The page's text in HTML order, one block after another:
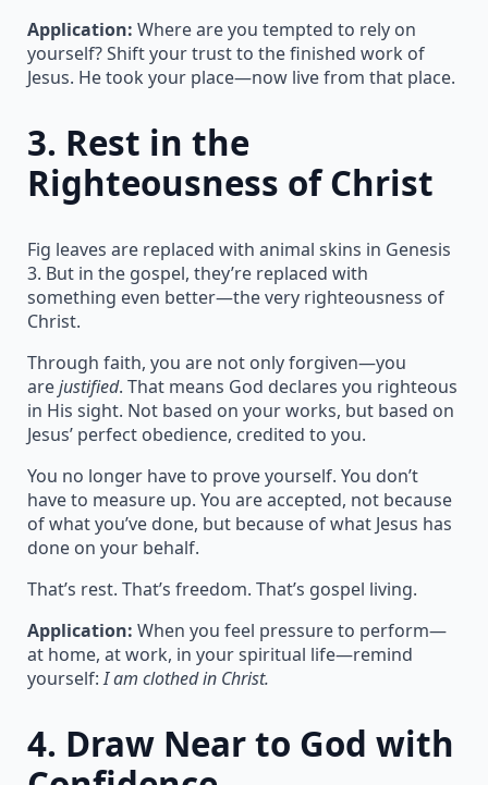
Application: Where are you tempted to rely on
yourself? Shift your trust to the finished work of
Jesus. He took your place—now live from that place.
3. Rest in the
Righteousness of Christ
Fig leaves are replaced with animal skins in Genesis
3. But in the gospel, they’re replaced with
something even better—the very righteousness of
Christ.
Through faith, you are not only forgiven—you
arejustified. That means God declares you righteous
in His sight. Not based on your works, but based on
Jesus’ perfect obedience, credited to you.
You no longer have to prove yourself. You don’t
have to measure up. You are accepted, not because
of what you’ve done, but because of what Jesus has
done on your behalf.
That’s rest. That’s freedom. That’s gospel living.
Application: When you feel pressure to perform—
at home, at work, in your spiritual life—remind
yourself:I am clothed in Christ.
4. Draw Near to God with